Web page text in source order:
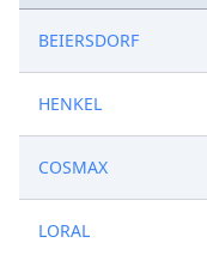
BEIERSDORF
HENKEL
COSMAX
LORAL